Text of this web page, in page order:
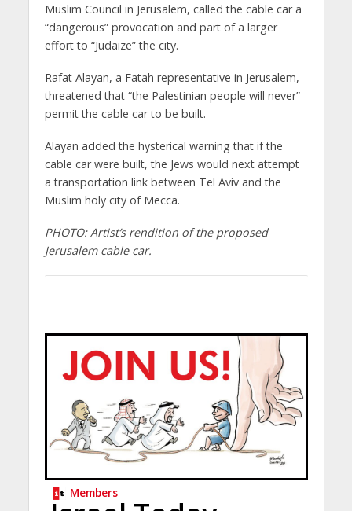
Muslim Council in Jerusalem, called the cable car a
“dangerous” provocation and part of a larger
effort to “Judaize” the city.
Rafat Alayan, a Fatah representative in Jerusalem,
threatened that “the Palestinian people will never”
permit the cable car to be built.
Alayan added the hysterical warning that if the
cable car were built, the Jews would next attempt
a transportation link between Tel Aviv and the
Muslim holy city of Mecca.
PHOTO: Artist’s rendition of the proposed
Jerusalem cable car.
Members